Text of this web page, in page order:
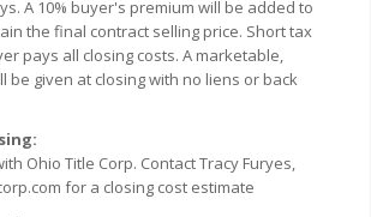
A 10% buyer's premium will be added to
the final contract selling price. Short tax
pays all closing costs. A marketable,
be given at closing with no liens or back
Ohio Title Corp. Contact Tracy Furyes,
for a closing cost estimate